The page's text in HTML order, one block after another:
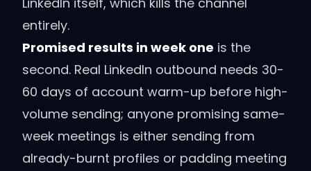
entirely.
Promised results in week one is the
second. Real LinkedIn outbound needs 30-
60 days of account warm-up before high-
volume sending; anyone promising same-
week meetings is either sending from
already-burnt profiles or padding meeting